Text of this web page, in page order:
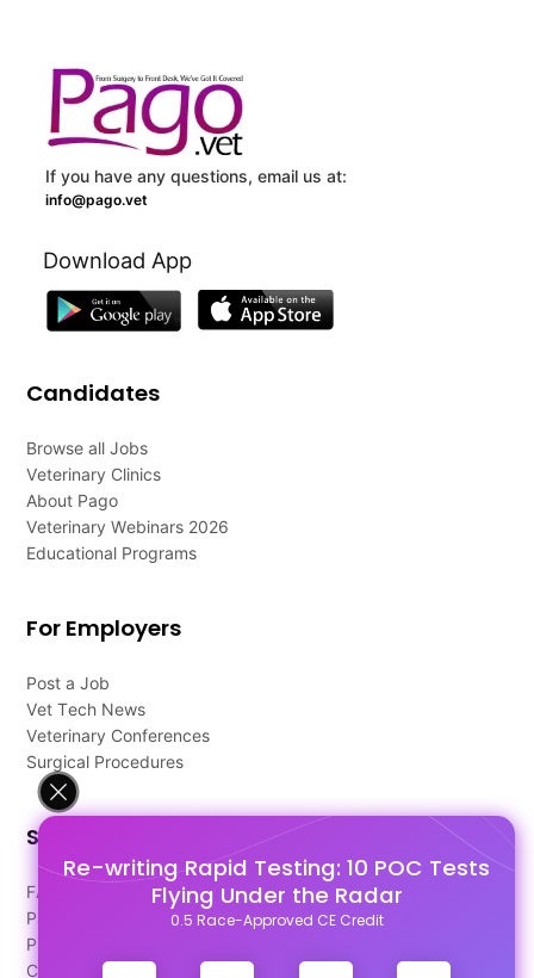
Re-writing Rapid Testing: 10 POC Tests
Flying Under the Radar
0.5 Race-Approved CE Credit
If you have any questions, email us at:
info@pago.vet
Download App
Candidates
Browse all Jobs
Veterinary Clinics
About Pago
Veterinary Webinars 2026
Educational Programs
For Employers
Post a Job
Vet Tech News
Veterinary Conferences
Surgical Procedures
Support
FAQ's
Pago Terms
Privacy Policy
Contact Us